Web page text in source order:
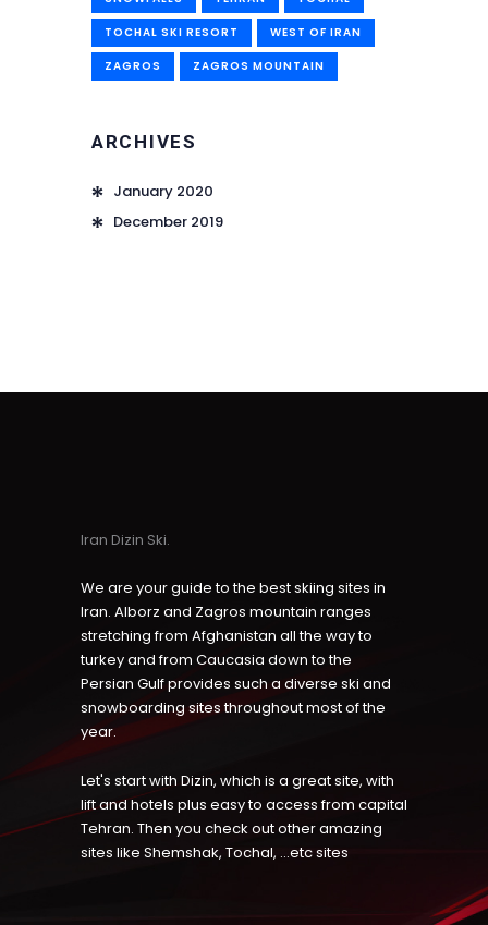
TOCHAL SKI RESORT WEST OF IRAN
ZAGROS ZAGROS MOUNTAIN
ARCHIVES
January 2020
December 2019
Iran Dizin Ski.
We are your guide to the best skiing sites in
Iran. Alborz and Zagros mountain ranges
stretching from Afghanistan all the way to
turkey and from Caucasia down to the
Persian Gulf provides such a diverse ski and
snowboarding sites throughout most of the
year.
Let's start with Dizin, which is a great site, with
lift and hotels plus easy to access from capital
Tehran. Then you check out other amazing
sites like Shemshak, Tochal, ...etc sites